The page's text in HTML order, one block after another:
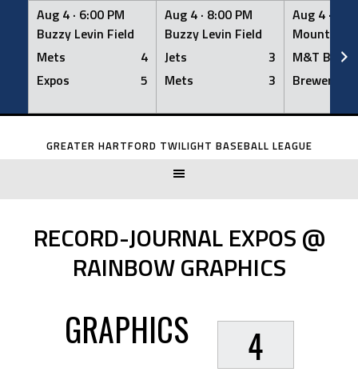
Aug 4 · 6:00 PM
Buzzy Levin Field
Mets
4
Expos
5
Aug 4 · 8:00 PM
Buzzy Levin Field
Jets
3
Mets
3
Aug 4 ·
Mount
M&T Bank
Brewers
Skip
GREATER HARTFORD TWILIGHT BASEBALL LEAGUE
RECORD-JOURNAL EXPOS @
RAINBOW GRAPHICS
GRAPHICS 4